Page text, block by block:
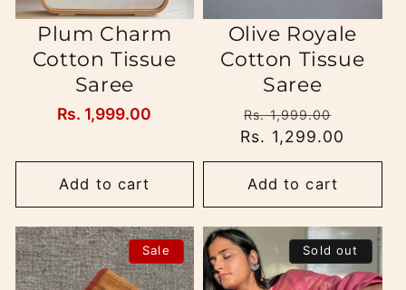
Plum Charm
Cotton Tissue
Saree
Regular
Rs. 1,999.00
Add to cart
Olive Royale
Cotton Tissue
Saree
Regular
price
Rs. 1,999.00
price
Rs. 1,299.00
Add to cart
Sale Sold out